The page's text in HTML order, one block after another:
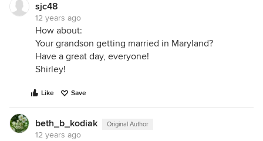
sjc48
12 years ago
How about:
Your grandson getting married in Maryland?
Have a great day, everyone!
Shirley!
Like Save
beth_b_kodiak Original Author
12 years ago